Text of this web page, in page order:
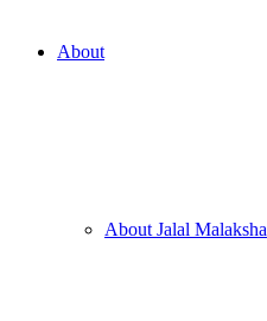
About
About Jalal Malaksha